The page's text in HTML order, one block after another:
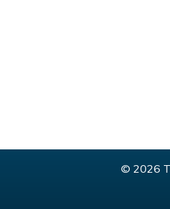
© 2026